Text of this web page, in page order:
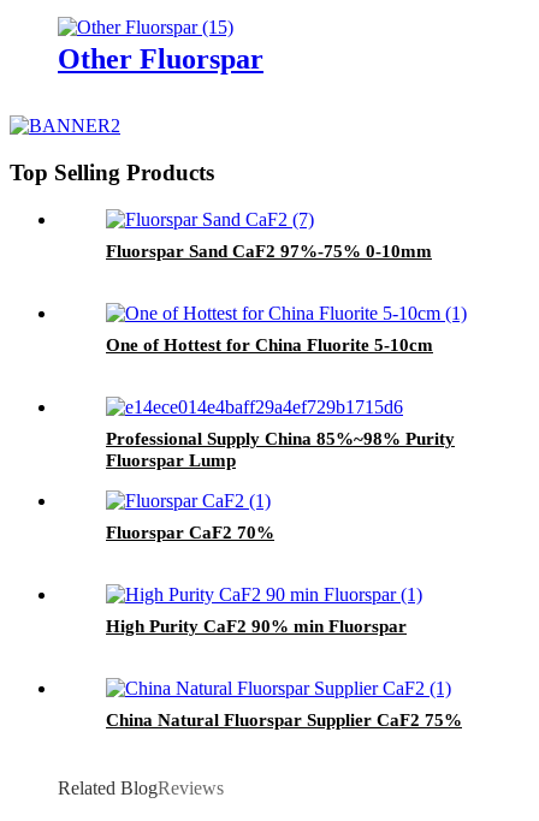
Other Fluorspar
Top Selling Products
Fluorspar Sand CaF2 97%-75% 0-10mm
One of Hottest for China Fluorite 5-10cm
Professional Supply China 85%~98% Purity
Fluorspar Lump
Fluorspar CaF2 70%
High Purity CaF2 90% min Fluorspar
China Natural Fluorspar Supplier CaF2 75%
Related BlogReviews